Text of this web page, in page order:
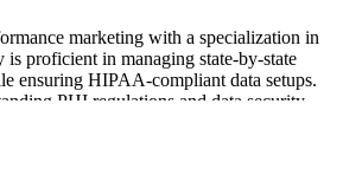
marketing with a specialization in
is proficient in managing state-by-state
ensuring HIPAA-compliant data setups.
PHI regulations and data security
for healthcare organizations.
of services including digital ads for
as well as paid social TikTok